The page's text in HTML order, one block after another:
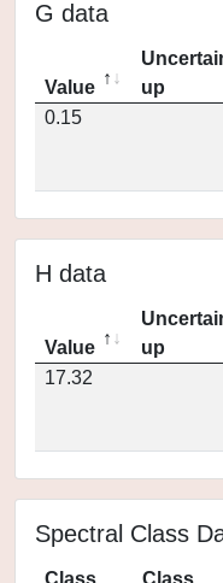
G data
Value
up
0.15
H data
Value
up
17.32
Spectral Class
Class
Class